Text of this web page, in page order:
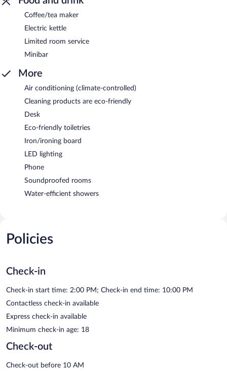
Coffee/tea maker
Electric kettle
Limited room service
Minibar
More
Air conditioning (climate-controlled)
Cleaning products are eco-friendly
Desk
Eco-friendly toiletries
Iron/ironing board
LED lighting
Phone
Soundproofed rooms
Water-efficient showers
Policies
Check-in
Check-in start time: 2:00 PM; Check-in end time: 10:00 PM
Contactless check-in available
Express check-in available
Minimum check-in age: 18
Check-out
Check-out before 10 AM